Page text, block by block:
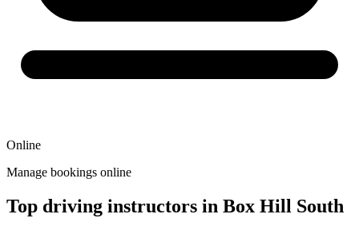
Online
Manage bookings online
Top driving instructors in Box Hill South